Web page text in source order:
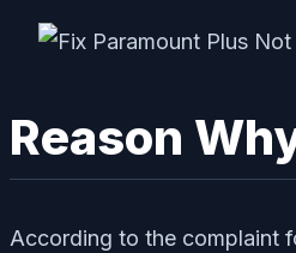
Reason
According to the complaint